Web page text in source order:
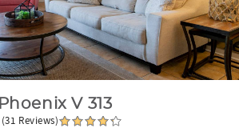
Phoenix V 313
(31 Reviews)